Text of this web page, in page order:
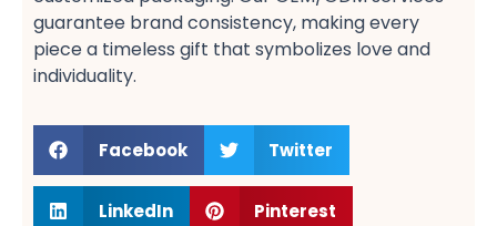
guarantee brand consistency, making every
piece a timeless gift​ that symbolizes love and
individuality.
Facebook Twitter
LinkedIn Pinterest